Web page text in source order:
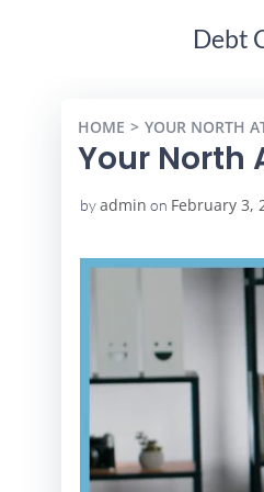
Debt
HOME YOUR NORTH
Your North
byadmin on February 3,